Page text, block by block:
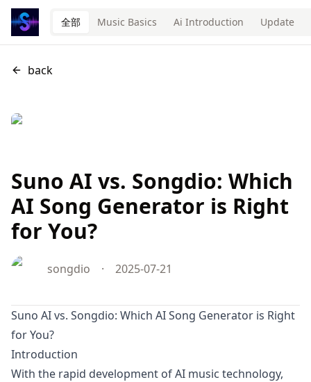
全部 Music Basics Ai Introduction Update
back
Suno AI vs. Songdio: Which
AI Song Generator is Right
for You?
songdio · 2025-07-21
Suno AI vs. Songdio: Which AI Song Generator is Right
for You?
Introduction
With the rapid development of AI music technology,